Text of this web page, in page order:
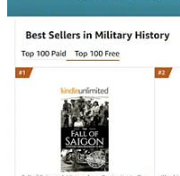
hour job as a Sergeant in the
are a bit busy at the moment.